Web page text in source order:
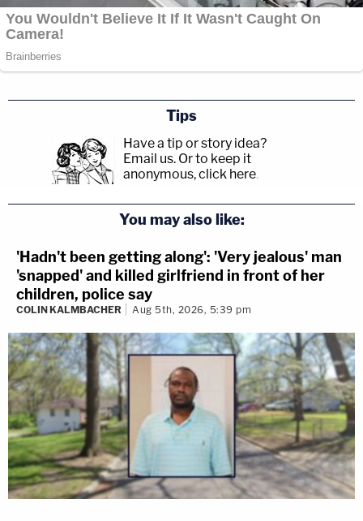
Tips
Have a tip or story idea?
Email us. Or to keep it
anonymous, click here.
You may also like:
'Hadn't been getting along': 'Very jealous' man
'snapped' and killed girlfriend in front of her
children, police say
COLIN KALMBACHER Aug 5th, 2026, 5:39 pm